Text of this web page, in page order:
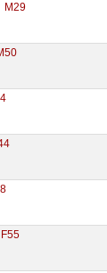
M29
F55